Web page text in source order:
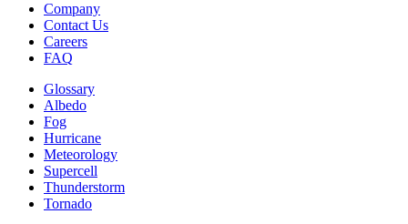
Company
Contact Us
Careers
FAQ
Glossary
Albedo
Fog
Hurricane
Meteorology
Supercell
Thunderstorm
Tornado